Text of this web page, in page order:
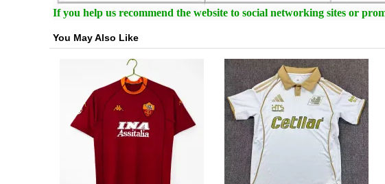
If you help us recommend the website to social networking sites or
You May Also Like